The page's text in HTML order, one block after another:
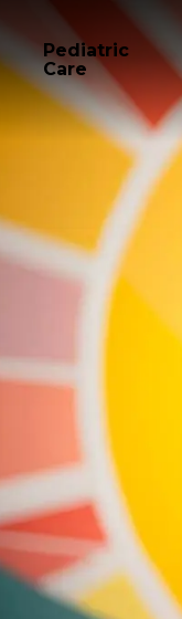
Pediatric
Care